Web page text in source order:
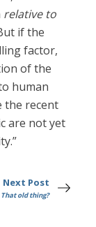
relative to
if the
factor,
of the
human
the recent
are not yet
Next Post
That old thing?